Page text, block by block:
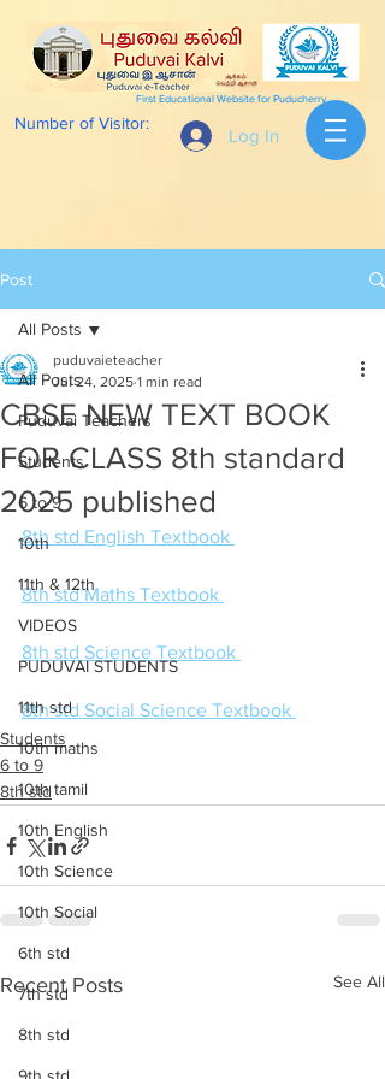
Log In
Number of Visitor:
First Educational Website for Puducherry
Post
All Posts
Puduvai Teachers
Students
6 to 9
10th
11th & 12th
VIDEOS
PUDUVAI STUDENTS
11th std
10th maths
10th tamil
10th English
10th Science
10th Social
6th std
7th std
8th std
All Posts
CBSE NEW TEXT BOOK
FOR CLASS 8th standard
2025 published
puduvaieteacher
Jul 24, 2025 1 min read
8th std English Textbook
8th std Maths Textbook
8th std Science Textbook
8th std Social Science Textbook
Students
6 to 9
8th std
Recent Posts See All